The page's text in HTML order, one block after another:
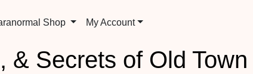
Shop My Account
& Secrets of Old